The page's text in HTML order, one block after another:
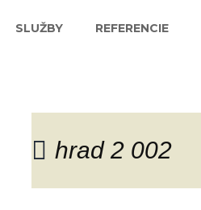
SLUŽBY REFERENCIE
hrad 2 002